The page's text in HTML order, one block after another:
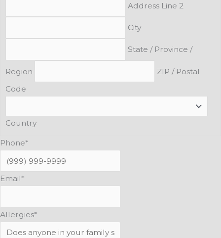
Address Line 2
City
State / Province /
Region
ZIP / Postal
Code
Country
Phone*
Email*
Allergies*